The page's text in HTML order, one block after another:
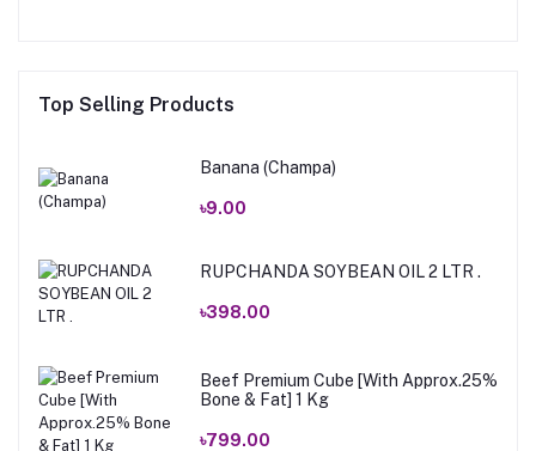
Top Selling Products
Banana (Champa)
৳9.00
RUPCHANDA SOYBEAN OIL 2 LTR .
৳398.00
Beef Premium Cube [With Approx.25%
Bone & Fat] 1 Kg
৳799.00